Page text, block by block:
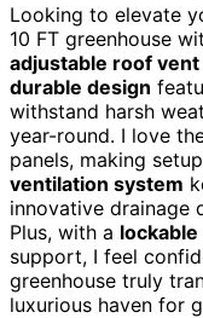
Looking to elevate
10 FT greenhouse
adjustable roof vent
durable design
withstand harsh
year-round. I love
panels, making
ventilation system
innovative drainage
Plus, with a
support, I feel
greenhouse truly
luxurious haven for